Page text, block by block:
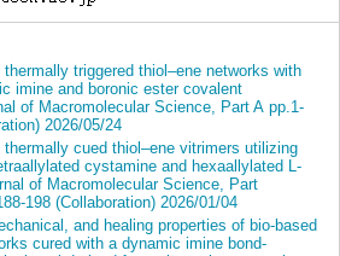
thermally triggered thiol–ene networks with
imine and boronic ester covalent
of Macromolecular Science, Part A pp.1-
2026/05/24
thermally cued thiol–ene vitrimers utilizing
cystamine and hexaallylated L-
of Macromolecular Science, Part
198 (Collaboration) 2026/01/04
and healing properties of bio-based
cured with a dynamic imine bond-